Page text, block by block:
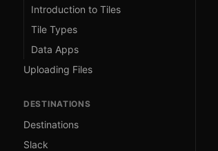
Introduction to Tiles
Tile Types
Data Apps
Uploading Files
DESTINATIONS
Destinations
Slack